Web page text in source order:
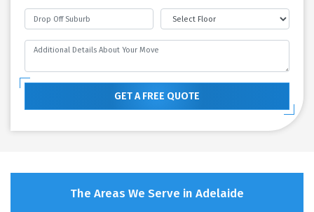
GET A FREE QUOTE
The Areas We Serve in Adelaide